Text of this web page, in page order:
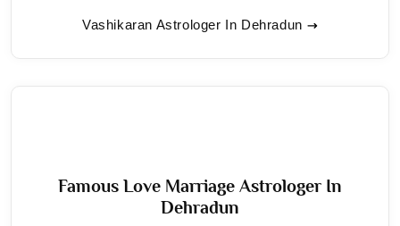
Vashikaran Astrologer In Dehradun
Famous Love Marriage Astrologer In
Dehradun